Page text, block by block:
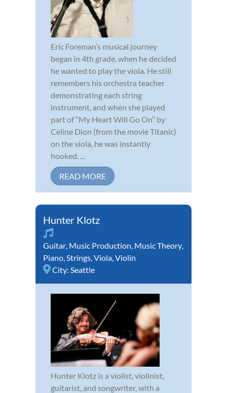
Eric Foreman’s musical journey
began in 4th grade, when he decided
he wanted to play the viola. He still
remembers his orchestra teacher
demonstrating each string
instrument, and when she played
part of “My Heart Will Go On” by
Celine Dion (from the movie Titanic)
on the viola, he was instantly
hooked. ...
READ MORE
Hunter Klotz
Guitar, Music Production, Music Theory,
Piano,Strings,Viola,Violin
City: Seattle
Hunter Klotz is a violist, violinist,
guitarist, and songwriter, with a